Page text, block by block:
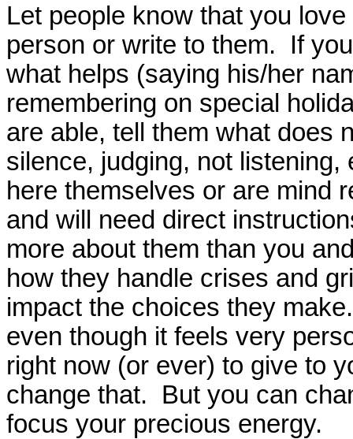
Let people know that you
person or write to them. If
what helps (saying his/her
remembering on special
are able, tell them what does
silence, judging, not
here themselves or are mind
and will need direct
more about them than you
how they handle crises and
impact the choices they
even though it feels very
right now (or ever) to give to
change that. But you can
focus your precious energy.